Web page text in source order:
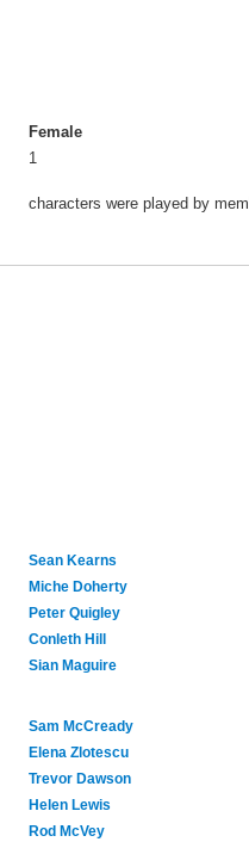
Female
1
characters were played by
Sean Kearns
Miche Doherty
Peter Quigley
Conleth Hill
Sian Maguire
Sam McCready
Elena Zlotescu
Trevor Dawson
Helen Lewis
Rod McVey